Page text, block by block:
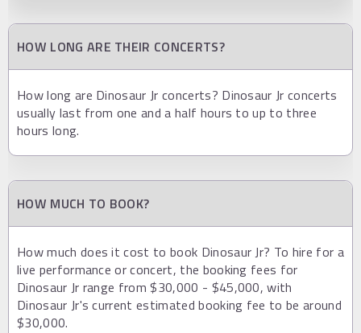
HOW LONG ARE THEIR CONCERTS?
How long are Dinosaur Jr concerts? Dinosaur Jr concerts
usually last from one and a half hours to up to three
hours long.
HOW MUCH TO BOOK?
How much does it cost to book Dinosaur Jr? To hire for a
live performance or concert, the booking fees for
Dinosaur Jr range from $30,000 - $45,000, with
Dinosaur Jr's current estimated booking fee to be around
$30,000.